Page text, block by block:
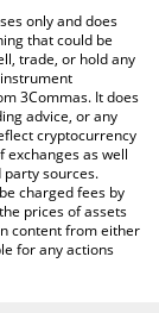
the latest
only and does
that could be
trade, or hold any
3Commas. It does
advice, or any
cryptocurrency
as well
sources.
charged fees by
prices of assets
content from either
for any actions